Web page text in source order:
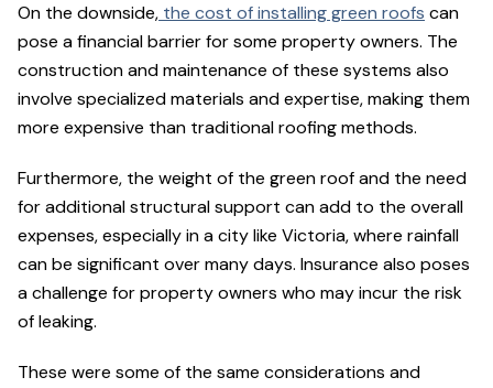
On the downside, the cost of installing green roofs can
pose a financial barrier for some property owners. The
construction and maintenance of these systems also
involve specialized materials and expertise, making them
more expensive than traditional roofing methods.
Furthermore, the weight of the green roof and the need
for additional structural support can add to the overall
expenses, especially in a city like Victoria, where rainfall
can be significant over many days. Insurance also poses
a challenge for property owners who may incur the risk
of leaking.
These were some of the same considerations and